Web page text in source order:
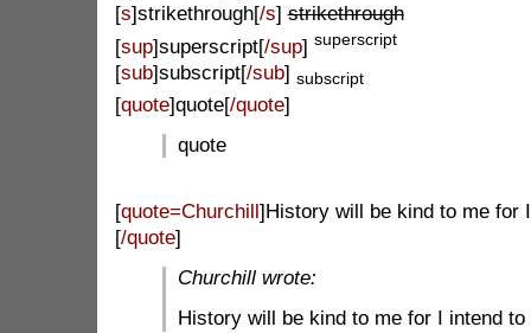
[s]strikethrough[/s]strikethrough
[sup]superscript[/sup] superscript
[sub]subscript[/sub] subscript
[quote]quote[/quote]
quote
[quote=Churchill]History will be kind to me for
[/quote]
Churchill wrote:
History will be kind to me for I intend